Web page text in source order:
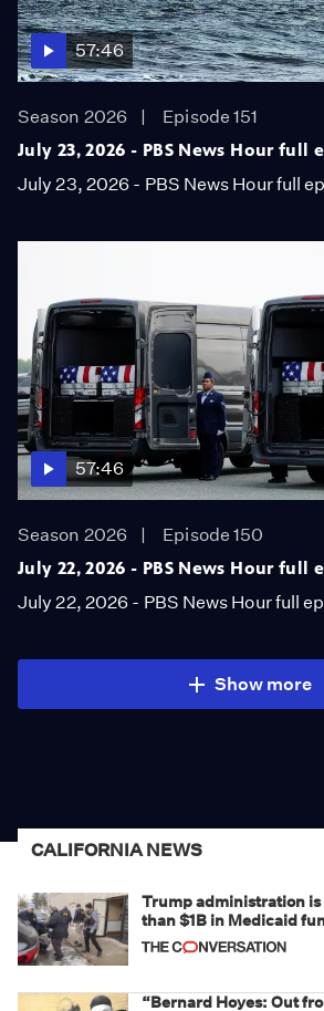
57:46
Season 2026
Episode 151
July 23, 2026 - PBS News Hour full
July 23, 2026 - PBS News Hour full
57:46
Season 2026
Episode 150
July 22, 2026 - PBS News Hour full
July 22, 2026 - PBS News Hour full
Show more
CALIFORNIA NEWS
Trump administration
than $1B in Medicaid
and Minnesota, in latest
weaponizing real and
“Bernard Hoyes: Out